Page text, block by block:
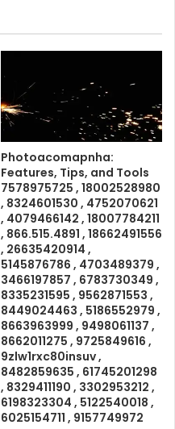
Photoacomapnha:
Features, Tips, and Tools
7578975725 , 18002528980
, 8324601530 , 4752070621
, 4079466142 , 18007784211
, 866.515.4891 , 18662491556
, 26635420914 ,
5145876786 , 4703489379 ,
3466197857 , 6783730349 ,
8335231595 , 9562871553 ,
8449024463 , 5186552979 ,
8663963999 , 9498061137 ,
8662011275 , 9725849616 ,
9zlw1rxc80insuv ,
8482859635 , 61745201298
, 8329411190 , 3302953212 ,
6198323304 , 5122540018 ,
6025154711 , 9157749972